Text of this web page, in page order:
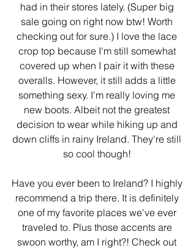
had in their stores lately. (Super big
sale going on right now btw! Worth
checking out for sure.) I love the lace
crop top because I'm still somewhat
covered up when I pair it with these
overalls. However, it still adds a little
something sexy. I'm really loving me
new boots. Albeit not the greatest
decision to wear while hiking up and
down cliffs in rainy Ireland. They're still
so cool though!
Have you ever been to Ireland? I highly
recommend a trip there. It is definitely
one of my favorite places we've ever
traveled to. Plus those accents are
swoon worthy, am I right?! Check out